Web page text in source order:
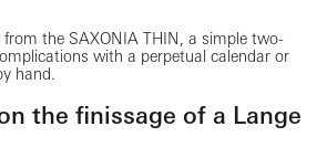
from the SAXONIA THIN, a simple two-
with a perpetual calendar or
hand.
the finissage of a Lange